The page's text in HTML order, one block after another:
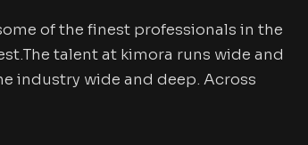
of the finest professionals in the
talent at kimora runs wide and
industry wide and deep. Across